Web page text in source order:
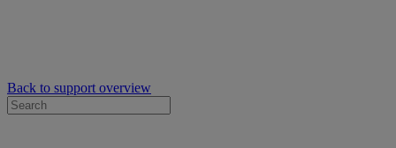
Back to support overview